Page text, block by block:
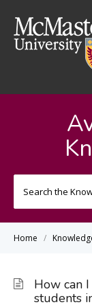
Home
How can
students